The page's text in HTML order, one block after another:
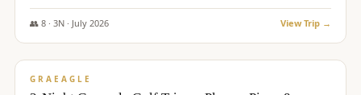
Reno's entertainment options.
👥 8· 3N · July 2026 View Trip →
$876/pp
GRAEAGLE